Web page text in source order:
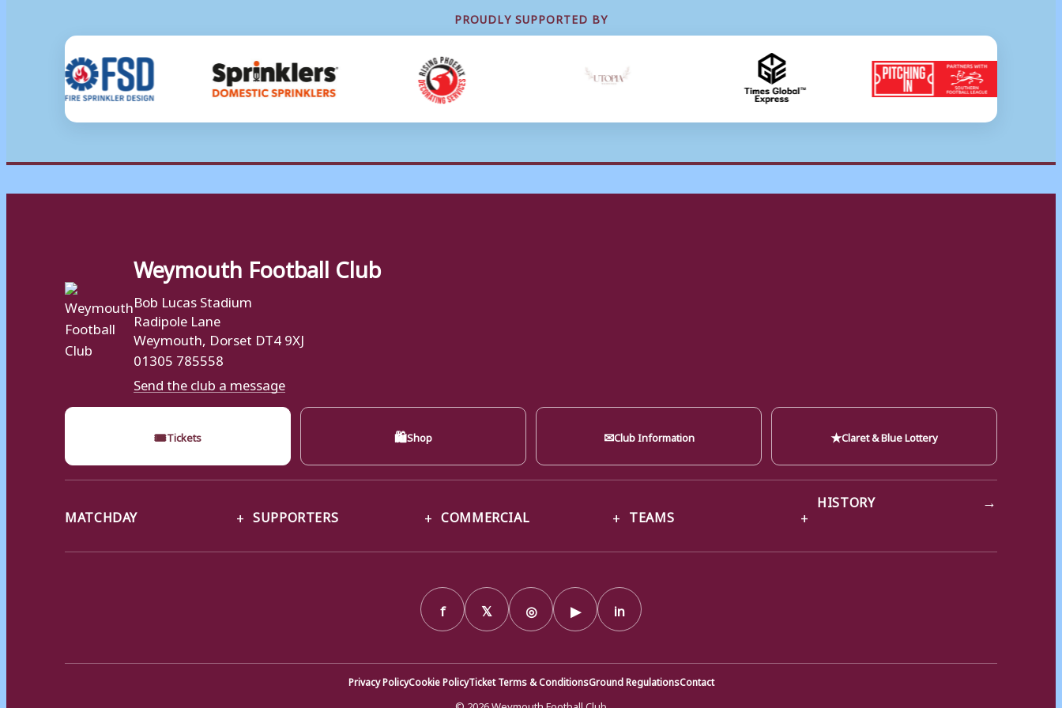
PROUDLY SUPPORTED BY
Weymouth Football Club
Bob Lucas Stadium
Radipole Lane
Weymouth, Dorset DT4 9XJ
01305 785558
Send the club a message
🎟Tickets 🛍Shop ✉Club Information ★Claret & Blue Lottery
MATCHDAY SUPPORTERS COMMERCIAL TEAMS
HISTORY →
f 𝕏 ◎ ▶ in
Privacy PolicyCookie PolicyTicket Terms & ConditionsGround RegulationsContact
© 2026 Weymouth Football Club